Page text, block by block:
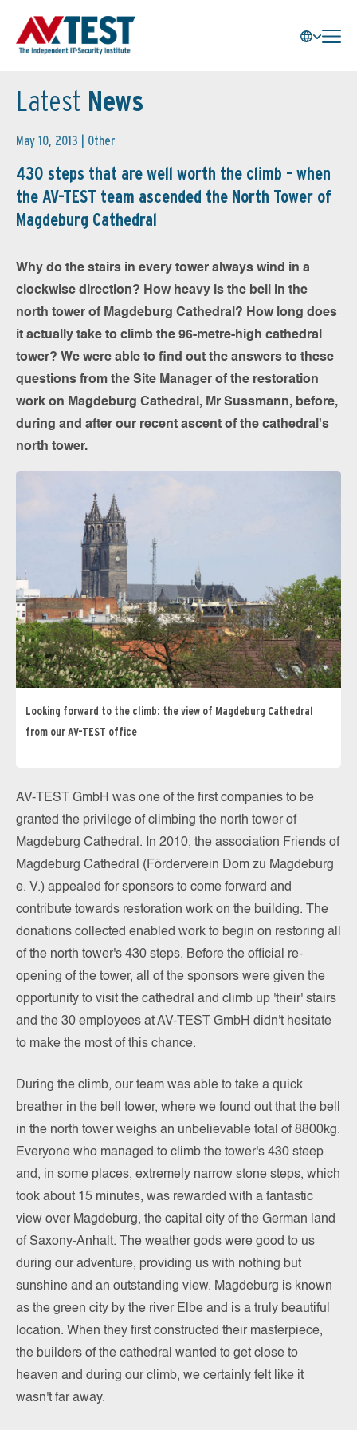
Latest News
May 10, 2013 | Other
430 steps that are well worth the climb - when
the AV-TEST team ascended the North Tower of
Magdeburg Cathedral
Why do the stairs in every tower always wind in a
clockwise direction? How heavy is the bell in the
north tower of Magdeburg Cathedral? How long does
it actually take to climb the 96-metre-high cathedral
tower? We were able to find out the answers to these
questions from the Site Manager of the restoration
work on Magdeburg Cathedral, Mr Sussmann, before,
during and after our recent ascent of the cathedral's
north tower.
Looking forward to the climb: the view of Magdeburg Cathedral
from our AV-TEST office
AV-TEST GmbH was one of the first companies to be
granted the privilege of climbing the north tower of
Magdeburg Cathedral. In 2010, the association Friends of
Magdeburg Cathedral (Förderverein Dom zu Magdeburg
e. V.) appealed for sponsors to come forward and
contribute towards restoration work on the building. The
donations collected enabled work to begin on restoring all
of the north tower's 430 steps. Before the official re-
opening of the tower, all of the sponsors were given the
opportunity to visit the cathedral and climb up 'their' stairs
and the 30 employees at AV-TEST GmbH didn't hesitate
to make the most of this chance.
During the climb, our team was able to take a quick
breather in the bell tower, where we found out that the bell
in the north tower weighs an unbelievable total of 8800kg.
Everyone who managed to climb the tower's 430 steep
and, in some places, extremely narrow stone steps, which
took about 15 minutes, was rewarded with a fantastic
view over Magdeburg, the capital city of the German land
of Saxony-Anhalt. The weather gods were good to us
during our adventure, providing us with nothing but
sunshine and an outstanding view. Magdeburg is known
as the green city by the river Elbe and is a truly beautiful
location. When they first constructed their masterpiece,
the builders of the cathedral wanted to get close to
heaven and during our climb, we certainly felt like it
wasn't far away.